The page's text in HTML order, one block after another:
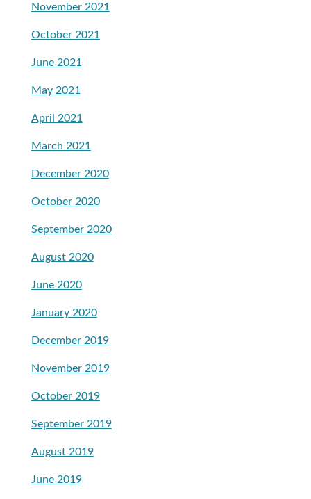
November 2021
October 2021
June 2021
May 2021
April 2021
March 2021
December 2020
October 2020
September 2020
August 2020
June 2020
January 2020
December 2019
November 2019
October 2019
September 2019
August 2019
June 2019